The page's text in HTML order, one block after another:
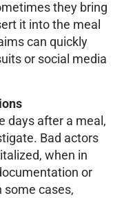
they bring
it into the meal
can quickly
or social media
days after a meal,
Bad actors
when in
or
some cases,